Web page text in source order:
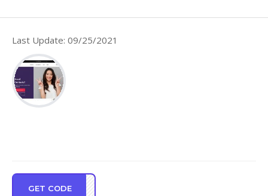
Last Update: 09/25/2021
GET CODE
SHSM